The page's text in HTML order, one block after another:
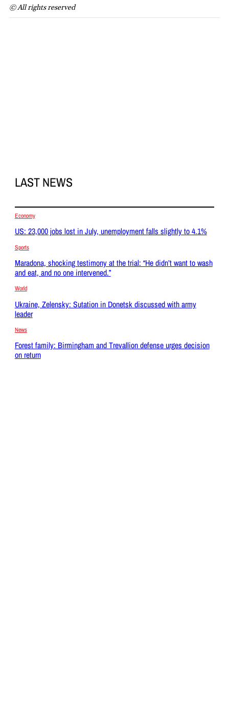
© All rights reserved
LAST NEWS
Economy
US: 23,000 jobs lost in July, unemployment falls slightly to 4.1%
Sports
Maradona, shocking testimony at the trial: “He didn’t want to wash
and eat, and no one intervened.”
World
Ukraine, Zelensky: Sutation in Donetsk discussed with army
leader
News
Forest family: Birmingham and Trevallion defense urges decision
on return